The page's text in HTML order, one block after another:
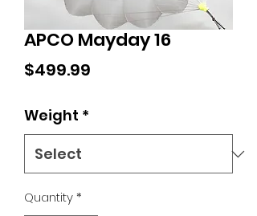
APCO Mayday 16
$499.99
Weight *
Quantity*